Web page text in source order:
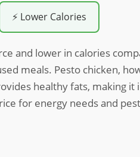
⚡ Lower Calories
and lower in calories
meals. Pesto chicken,
healthy fats, making it
for energy needs and